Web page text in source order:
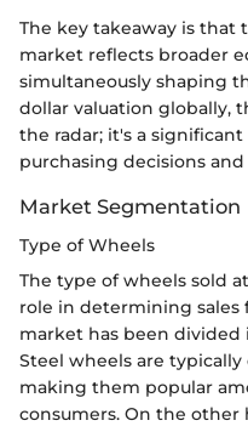
The key takeaway is that
market reflects broader
simultaneously shaping
dollar valuation globally,
the radar; it's a
purchasing decisions
Market Segmentation
Type of Wheels
The type of wheels sold
role in determining sales
market has been divided
Steel wheels are
making them popular
consumers. On the other